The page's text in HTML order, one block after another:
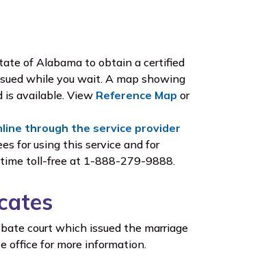
of Alabama to obtain a certified
while you wait. A map showing
available. View Reference Map or
through the service provider
for using this service and for
toll-free at 1-888-279-9888.
court which issued the marriage
office for more information.